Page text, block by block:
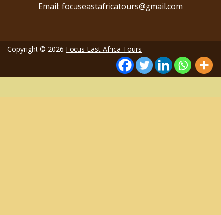
Email: focuseastafricatours@gmail.com
Copyright © 2026 Focus East Africa Tours